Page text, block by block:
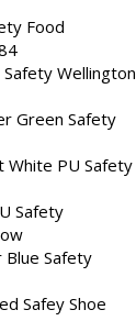
Food
Safety Wellington
Green Safety
White PU Safety
Safety
Blue Safety
Safey Shoe